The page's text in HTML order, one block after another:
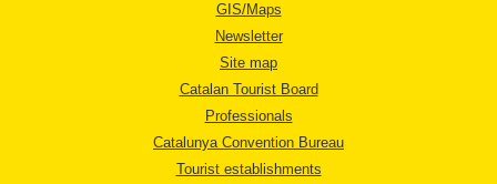
GIS/Maps
Newsletter
Site map
Catalan Tourist Board
Professionals
Catalunya Convention Bureau
Tourist establishments